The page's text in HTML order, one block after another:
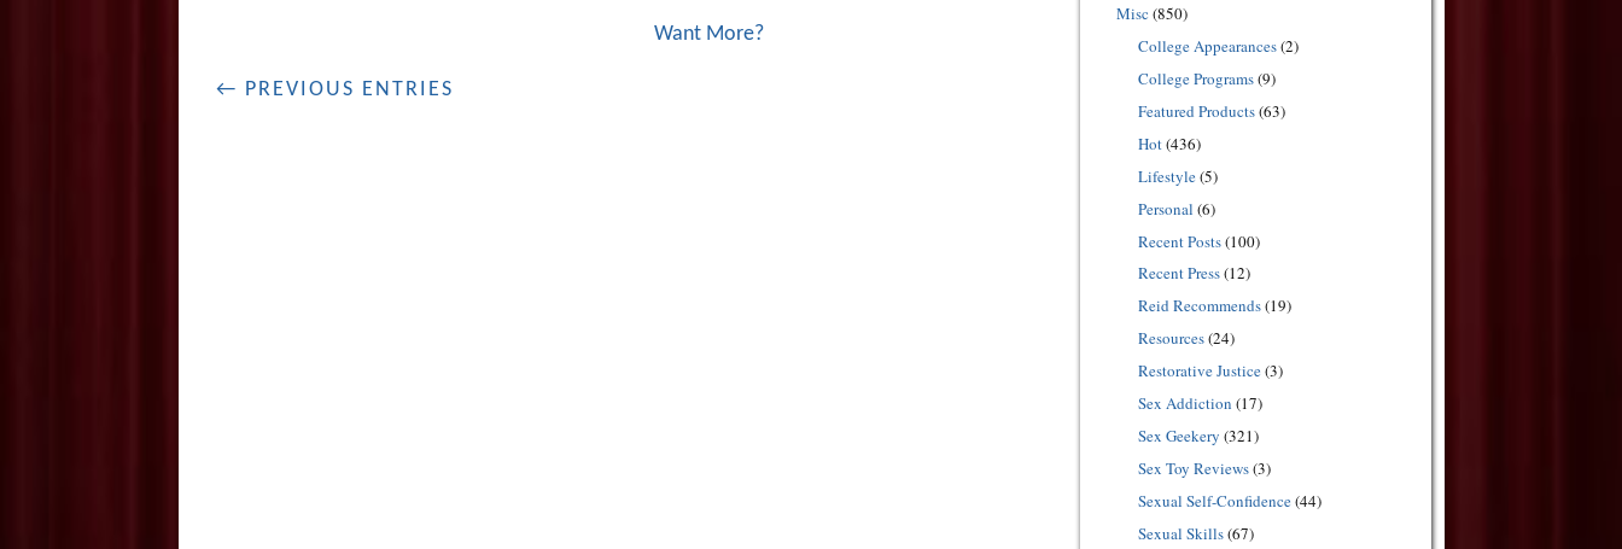
Want More?
← PREVIOUS ENTRIES
Misc (850)
College Appearances(2)
College Programs(9)
Featured Products(63)
Hot(436)
Lifestyle(5)
Personal (6)
Recent Posts(100)
Recent Press(12)
Reid Recommends(19)
Resources(24)
Restorative Justice(3)
Sex Addiction (17)
Sex Geekery (321)
Sex Toy Reviews(3)
Sexual Self-Confidence(44)
Sexual Skills(67)